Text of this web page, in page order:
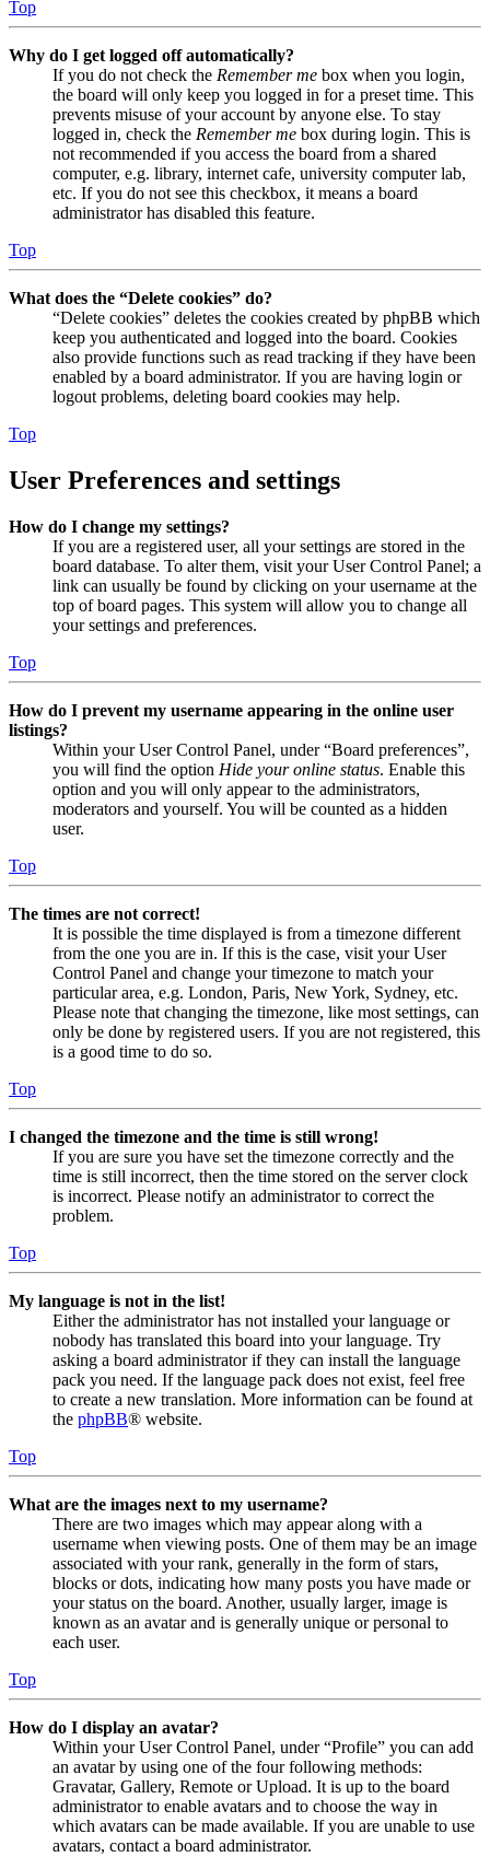
Top
Why do I get logged off automatically?
If you do not check the Remember me box when you login,
the board will only keep you logged in for a preset time. This
prevents misuse of your account by anyone else. To stay
logged in, check the Remember me box during login. This is
not recommended if you access the board from a shared
computer, e.g. library, internet cafe, university computer lab,
etc. If you do not see this checkbox, it means a board
administrator has disabled this feature.
Top
What does the “Delete cookies” do?
“Delete cookies” deletes the cookies created by phpBB which
keep you authenticated and logged into the board. Cookies
also provide functions such as read tracking if they have been
enabled by a board administrator. If you are having login or
logout problems, deleting board cookies may help.
Top
User Preferences and settings
How do I change my settings?
If you are a registered user, all your settings are stored in the
board database. To alter them, visit your User Control Panel; a
link can usually be found by clicking on your username at the
top of board pages. This system will allow you to change all
your settings and preferences.
Top
How do I prevent my username appearing in the online user
listings?
Within your User Control Panel, under “Board preferences”,
you will find the option Hide your online status. Enable this
option and you will only appear to the administrators,
moderators and yourself. You will be counted as a hidden
user.
Top
The times are not correct!
It is possible the time displayed is from a timezone different
from the one you are in. If this is the case, visit your User
Control Panel and change your timezone to match your
particular area, e.g. London, Paris, New York, Sydney, etc.
Please note that changing the timezone, like most settings, can
only be done by registered users. If you are not registered, this
is a good time to do so.
Top
I changed the timezone and the time is still wrong!
If you are sure you have set the timezone correctly and the
time is still incorrect, then the time stored on the server clock
is incorrect. Please notify an administrator to correct the
problem.
Top
My language is not in the list!
Either the administrator has not installed your language or
nobody has translated this board into your language. Try
asking a board administrator if they can install the language
pack you need. If the language pack does not exist, feel free
to create a new translation. More information can be found at
the phpBB® website.
Top
What are the images next to my username?
There are two images which may appear along with a
username when viewing posts. One of them may be an image
associated with your rank, generally in the form of stars,
blocks or dots, indicating how many posts you have made or
your status on the board. Another, usually larger, image is
known as an avatar and is generally unique or personal to
each user.
Top
How do I display an avatar?
Within your User Control Panel, under “Profile” you can add
an avatar by using one of the four following methods:
Gravatar, Gallery, Remote or Upload. It is up to the board
administrator to enable avatars and to choose the way in
which avatars can be made available. If you are unable to use
avatars, contact a board administrator.